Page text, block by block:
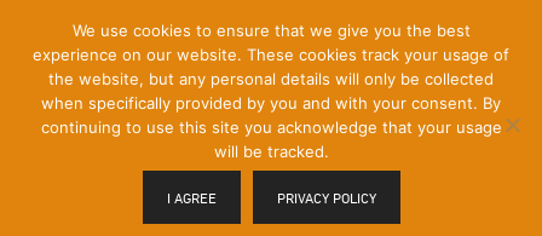
Content]
Menu
Toggle
We use cookies to ensure that we give you the best
experience on our website. These cookies track your usage of
the website, but any personal details will only be collected
when specifically provided by you and with your consent. By
continuing to use this site you acknowledge that your usage
will be tracked.
I AGREE PRIVACY POLICY